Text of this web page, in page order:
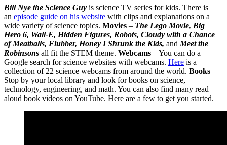
Bill Nye the Science Guy is science TV series for kids. There is
an episode guide on his website with clips and explanations on a
wide variety of science topics. Movies – The Lego Movie, Big
Hero 6, Wall-E, Hidden Figures, Robots, Cloudy with a Chance
of Meatballs, Flubber, Honey I Shrunk the Kids, andMeet the
Robinsons all fit the STEM theme. Webcams – You can do a
Google search for science websites with webcams. Here is a
collection of 22 science webcams from around the world. Books –
Stop by your local library and look for books on science,
technology, engineering, and math. You can also find many read
aloud book videos on YouTube. Here are a few to get you started.